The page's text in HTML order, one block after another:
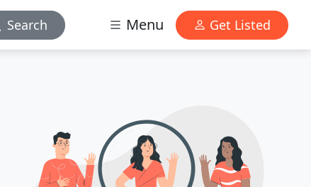
Search Menu Get Listed